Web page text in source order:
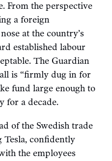
From the perspective
a foreign
at the country’s
established labour
The Guardian
is “firmly dug in for
fund large enough to
for a decade.
of the Swedish trade
confidently
the employees